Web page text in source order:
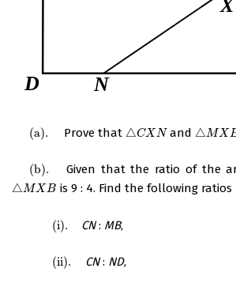
(a). Prove that △CXN
△CXN and △MX
△MXB
(b). Given that the ratio of the
△MXB
△MXB is 9 : 4. Find the following ratios
(i). CN: MB,
(ii). CN: ND,